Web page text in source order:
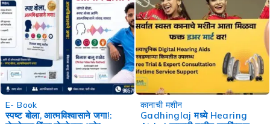
E- Book
स्पष्ट बोला, आत्मविश्वासाने जगा!:
कानाची मशीन
Gadhinglaj मध्ये Hearing